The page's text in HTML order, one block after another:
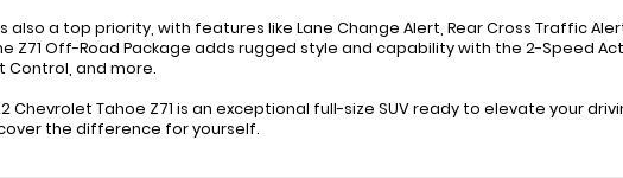
also a top priority, with features like Lane Change Alert, Rear Cross Traffic
Z71 Off-Road Package adds rugged style and capability with the 2-Speed
Control, and more.
Chevrolet Tahoe Z71 is an exceptional full-size SUV ready to elevate your
the difference for yourself.